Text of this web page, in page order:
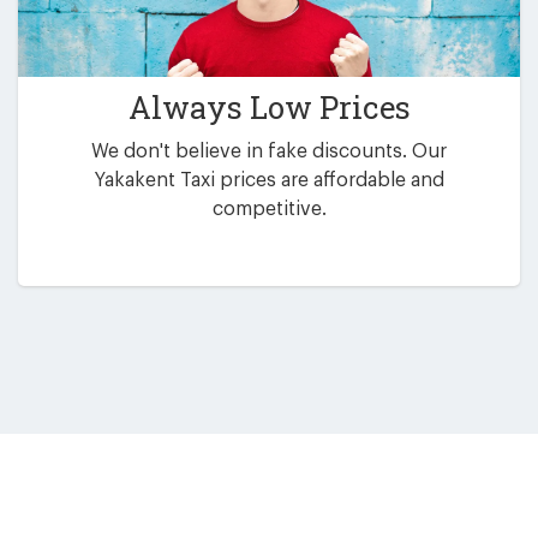
Always Low Prices
We don't believe in fake discounts. Our
Yakakent Taxi prices are affordable and
competitive.